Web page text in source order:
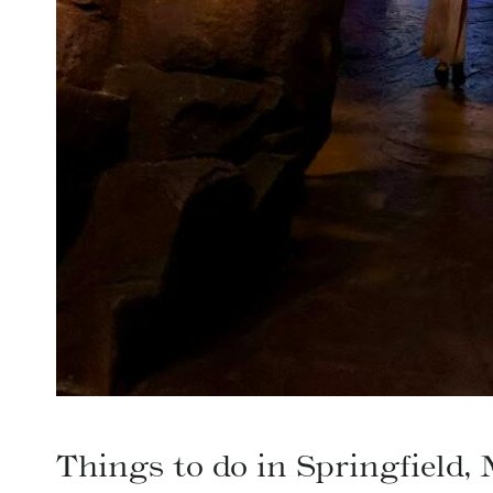
Things to do in Springfield,